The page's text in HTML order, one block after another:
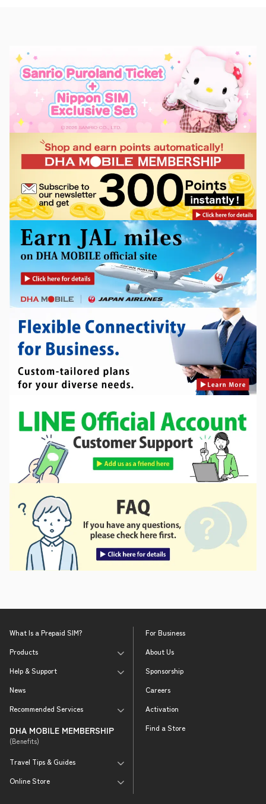
What Is a Prepaid SIM?
Products
Help & Support
News
Recommended Services
DHA MOBILE MEMBERSHIP
(Benefits)
Travel Tips & Guides
Online Store
For Business
About Us
Sponsorship
Careers
Activation
Find a Store